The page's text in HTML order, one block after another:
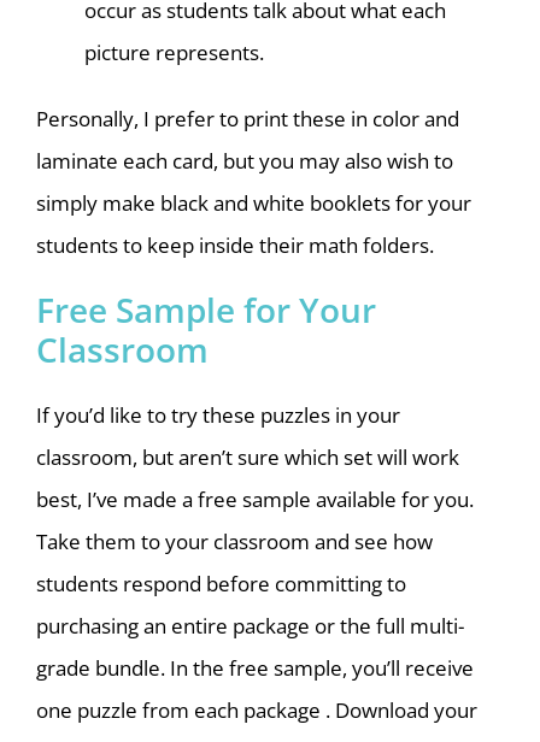
occur as students talk about what each
picture represents.
Personally, I prefer to print these in color and
laminate each card, but you may also wish to
simply make black and white booklets for your
students to keep inside their math folders.
Free Sample for Your
Classroom
If you’d like to try these puzzles in your
classroom, but aren’t sure which set will work
best, I’ve made a free sample available for you.
Take them to your classroom and see how
students respond before committing to
purchasing an entire package or the full multi-
grade bundle. In the free sample, you’ll receive
one puzzle from each package . Download your